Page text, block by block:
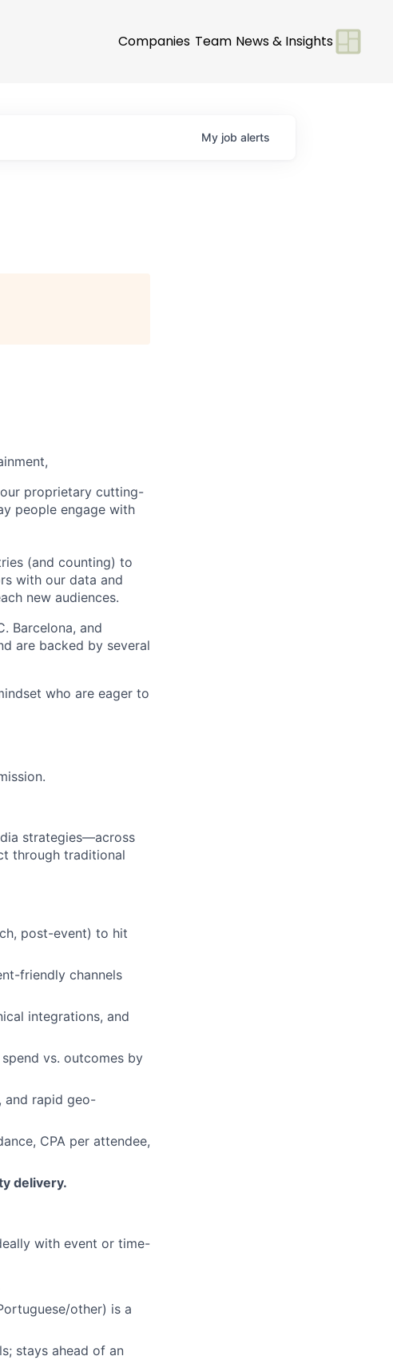
Companies Team News & Insights
My job alerts
proprietary cutting-
people engage with
(and counting) to
with our data and
new audiences.
Barcelona, and
are backed by several
who are eager to
strategies—across
through traditional
post-event) to hit
friendly channels
integrations, and
vs. outcomes by
and rapid geo-
CPA per attendee,
delivery.
with event or time-
other) is a
stays ahead of an